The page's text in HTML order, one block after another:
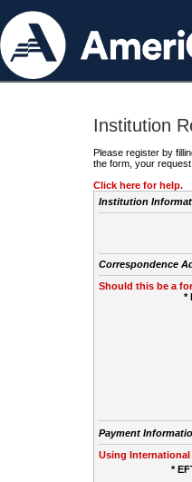
Institution
Please register by
the form, your
Click here for help.
Institution
Correspondence
Should this be a
*
Payment
Using International
*